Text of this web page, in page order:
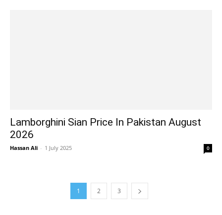
Lamborghini Sian Price In Pakistan August
2026
Hassan Ali - 1 July 2025 0
1 2 3